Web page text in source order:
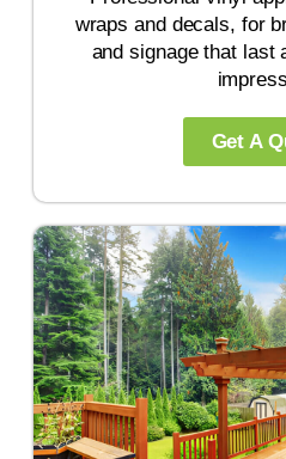
wraps and decals, for
and signage that last
Get A